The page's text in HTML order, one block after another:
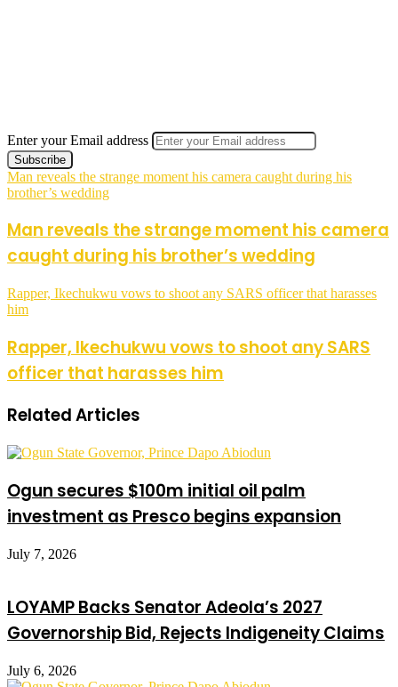
Enter your Email address
Man reveals the strange moment his camera caught during his
brother’s wedding
Man reveals the strange moment his camera
caught during his brother’s wedding
Rapper, Ikechukwu vows to shoot any SARS officer that harasses
him
Rapper, Ikechukwu vows to shoot any SARS
officer that harasses him
Related Articles
Ogun secures $100m initial oil palm
investment as Presco begins expansion
July 7, 2026
LOYAMP Backs Senator Adeola’s 2027
Governorship Bid, Rejects Indigeneity Claims
July 6, 2026